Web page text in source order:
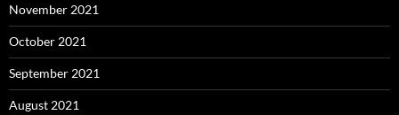
November 2021
October 2021
September 2021
August 2021